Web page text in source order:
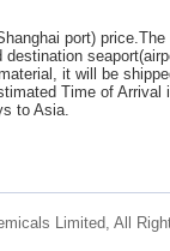
port)
destination
it will be
Time of Arrival
to Asia.
Limited, All